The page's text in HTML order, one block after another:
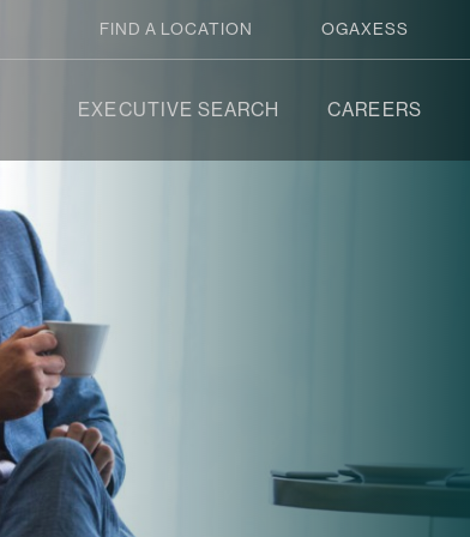
FIND A LOCATION OGAXESS
EXECUTIVE SEARCH CAREERS